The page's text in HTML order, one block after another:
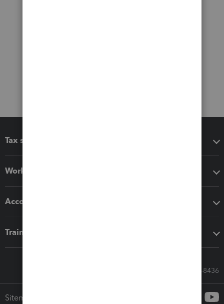
Tax software
Workflow add-ons
Accounting solutions
Training & support
Call Sales: 833-564-8436
Sitemap